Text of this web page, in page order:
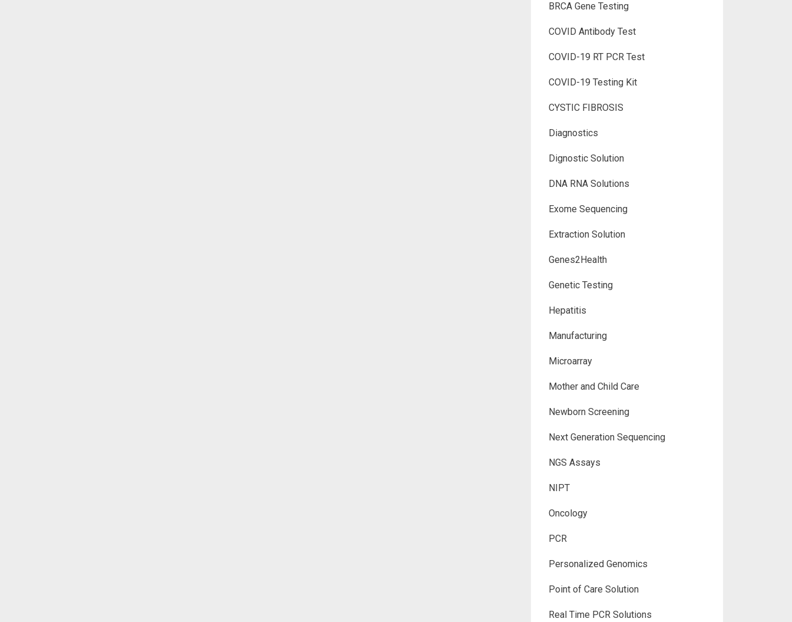
BRCA Gene Testing
COVID Antibody Test
COVID-19 RT PCR Test
COVID-19 Testing Kit
CYSTIC FIBROSIS
Diagnostics
Dignostic Solution
DNA RNA Solutions
Exome Sequencing
Extraction Solution
Genes2Health
Genetic Testing
Hepatitis
Manufacturing
Microarray
Mother and Child Care
Newborn Screening
Next Generation Sequencing
NGS Assays
NIPT
Oncology
PCR
Personalized Genomics
Point of Care Solution
Real Time PCR Solutions